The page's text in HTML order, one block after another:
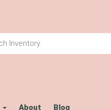
About Blog